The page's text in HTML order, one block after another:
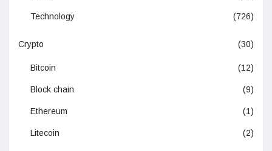
Technology (726)
Crypto (30)
Bitcoin (12)
Block chain (9)
Ethereum (1)
Litecoin (2)